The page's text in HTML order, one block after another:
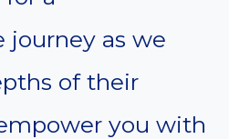
journey as we
of their
you with